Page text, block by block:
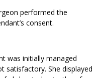
performed the
consent.
was initially managed
satisfactory. She displayed